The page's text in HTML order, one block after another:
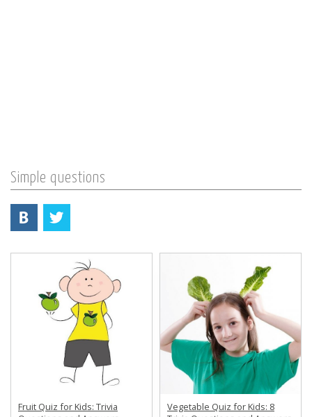
Simple questions
Fruit Quiz for Kids: Trivia
Vegetable Quiz for Kids: 8